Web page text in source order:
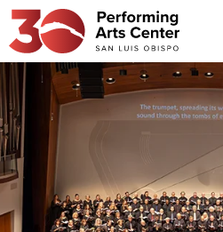
Skip
to
content
Accessibility
Buy
Tickets
Search